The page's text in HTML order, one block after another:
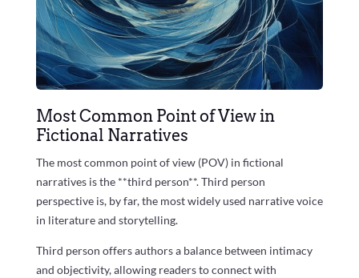
Most Common Point of View in
Fictional Narratives
The most common point of view (POV) in fictional
narratives is the **third person**. Third person
perspective is, by far, the most widely used narrative voice
in literature and storytelling.
Third person offers authors a balance between intimacy
and objectivity, allowing readers to connect with